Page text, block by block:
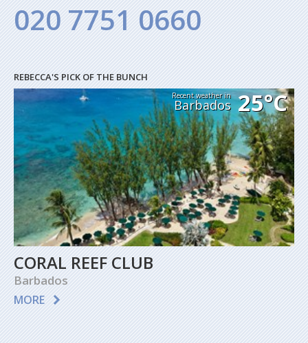
020 7751 0660
REBECCA'S PICK OF THE BUNCH
Recent weather in
Barbados 25°C
CORAL REEF CLUB
Barbados
MORE